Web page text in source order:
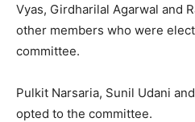
Vyas, Girdharilal Agarwal and
other members who were
committee.
Pulkit Narsaria, Sunil Udani
opted to the committee.